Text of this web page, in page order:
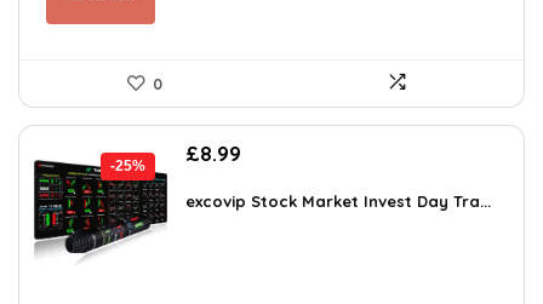
0
-25%
Original
was:
£8.99
is:
excovip Stock Market Invest Day Tra...